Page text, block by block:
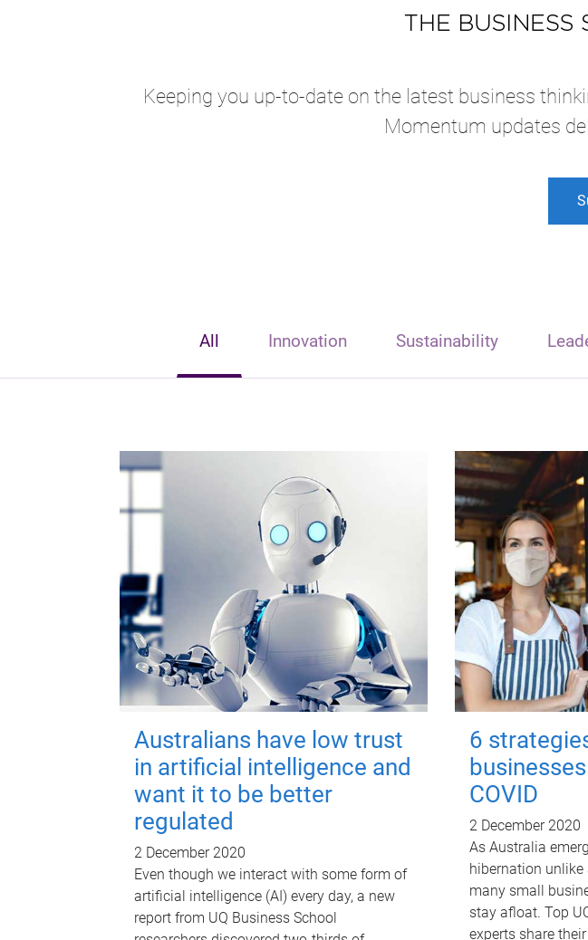
Keeping you up-to-date on the latest business
Momentum updates
All Innovation Sustainability
Australians have low trust
in artificial intelligence and
want it to be better
regulated
2 December 2020
Even though we interact with some form of
artificial intelligence (AI) every day, a new
report from UQ Business School
6
COVID
2 December 2020
As Australia
hibernation unlike
many small
stay afloat. Top
experts share